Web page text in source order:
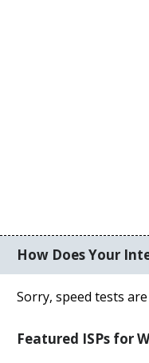
How Does Your
Sorry, speed tests
Featured ISPs for